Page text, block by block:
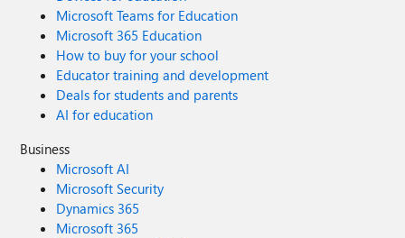
Microsoft Teams for Education
Microsoft 365 Education
How to buy for your school
Educator training and development
Deals for students and parents
AI for education
Business
Microsoft AI
Microsoft Security
Dynamics 365
Microsoft 365